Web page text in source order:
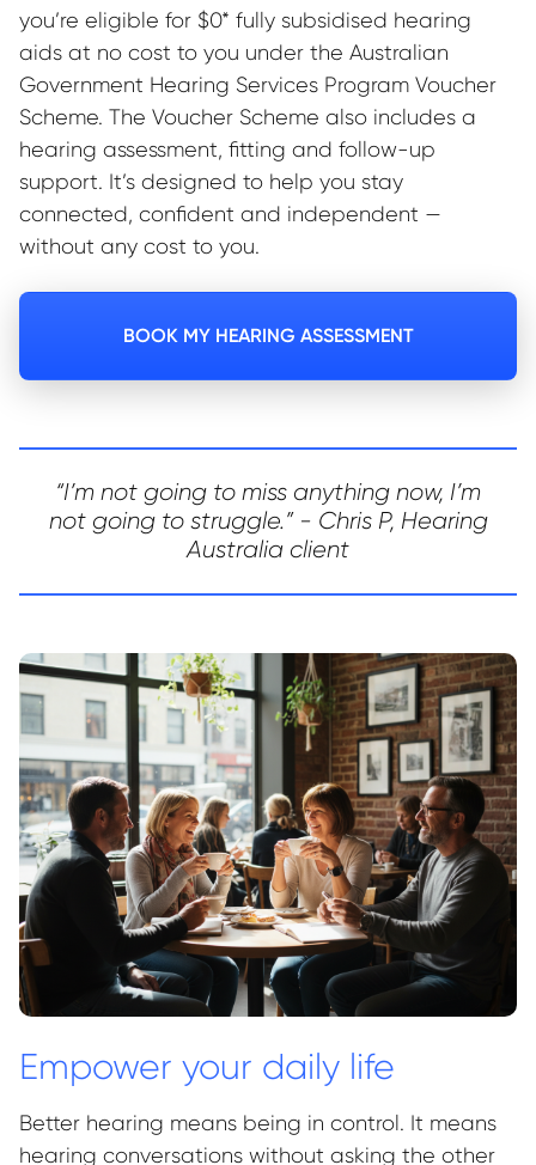
you’re eligible for $0* fully subsidised hearing
aids at no cost to you under the Australian
Government Hearing Services Program Voucher
Scheme. The Voucher Scheme also includes a
hearing assessment, fitting and follow-up
support. It’s designed to help you stay
connected, confident and independent —
without any cost to you.
BOOK MY HEARING ASSESSMENT
“I’m not going to miss anything now, I’m
not going to struggle.” - Chris P, Hearing
Australia client
Empower your daily life
Better hearing means being in control. It means
hearing conversations without asking the other